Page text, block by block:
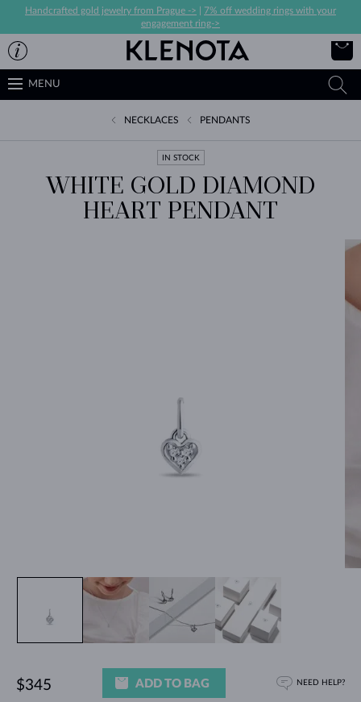
Handcrafted gold jewelry from Prague ->
7% off wedding rings with your
engagement ring->
MENU
NECKLACES PENDANTS
IN STOCK
WHITE GOLD DIAMOND
HEART PENDANT
$345 ADD TO BAG NEED HELP?